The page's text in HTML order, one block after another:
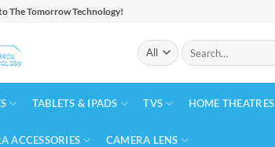
The Tomorrow Technology!
Search
for:
TABLETS & IPADS TVS HOME THEATRES
ACCESSORIES CAMERA LENS